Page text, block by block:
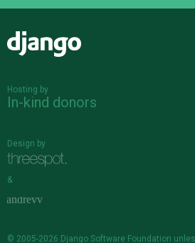
Hosting by
In-kind donors
Design by
&
© 2005-2026 Django Software Foundation